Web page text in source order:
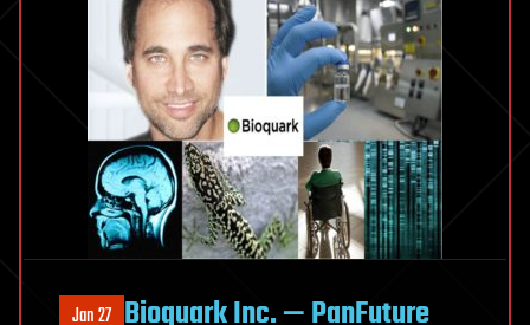
Jan 27 Bioquark Inc. — PanFuture